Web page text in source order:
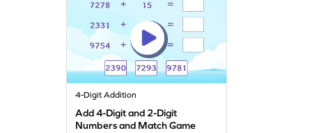
4-Digit Addition
Add 4-Digit and 2-Digit
Numbers and Match Game